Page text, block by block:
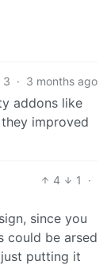
3 · 3 months ago
addons like
improved
4 1
·
since you
could be arsed
putting it